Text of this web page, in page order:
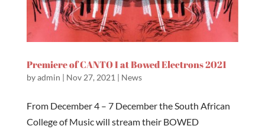
Premiere of CANTO I at Bowed Electrons 2021
byadmin | Nov 27, 2021 | News
From December 4 – 7 December the South African
College of Music will stream their BOWED